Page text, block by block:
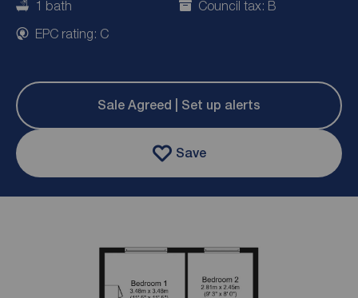
1 bath
Council tax: B
EPC rating: C
Sale Agreed | Set up alerts
Save